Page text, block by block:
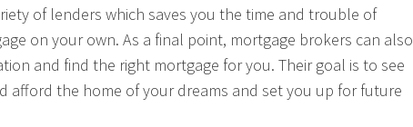
of lenders which saves you the time and trouble of
on your own. As a final point, mortgage brokers can also
and find the right mortgage for you. Their goal is to see
afford the home of your dreams and set you up for future